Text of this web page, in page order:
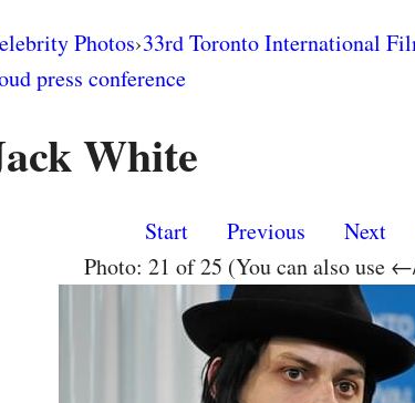
Photos›33rd Toronto International
press conference
White
Start Previous Next
Photo: 21 of 25 (You can also use